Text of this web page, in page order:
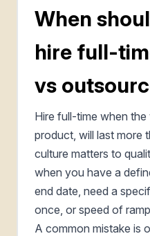
When
hire full-
vs
Hire full-time when
product, will last more
culture matters to
when you have a
end date, need a
once, or speed of
A common mistake is